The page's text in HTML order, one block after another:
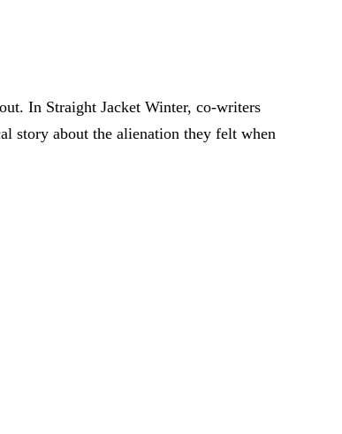
In Straight Jacket Winter, co-writers
story about the alienation they felt when